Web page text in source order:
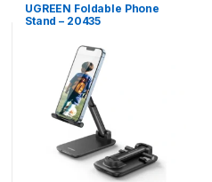
UGREEN Foldable Phone
Stand – 20435